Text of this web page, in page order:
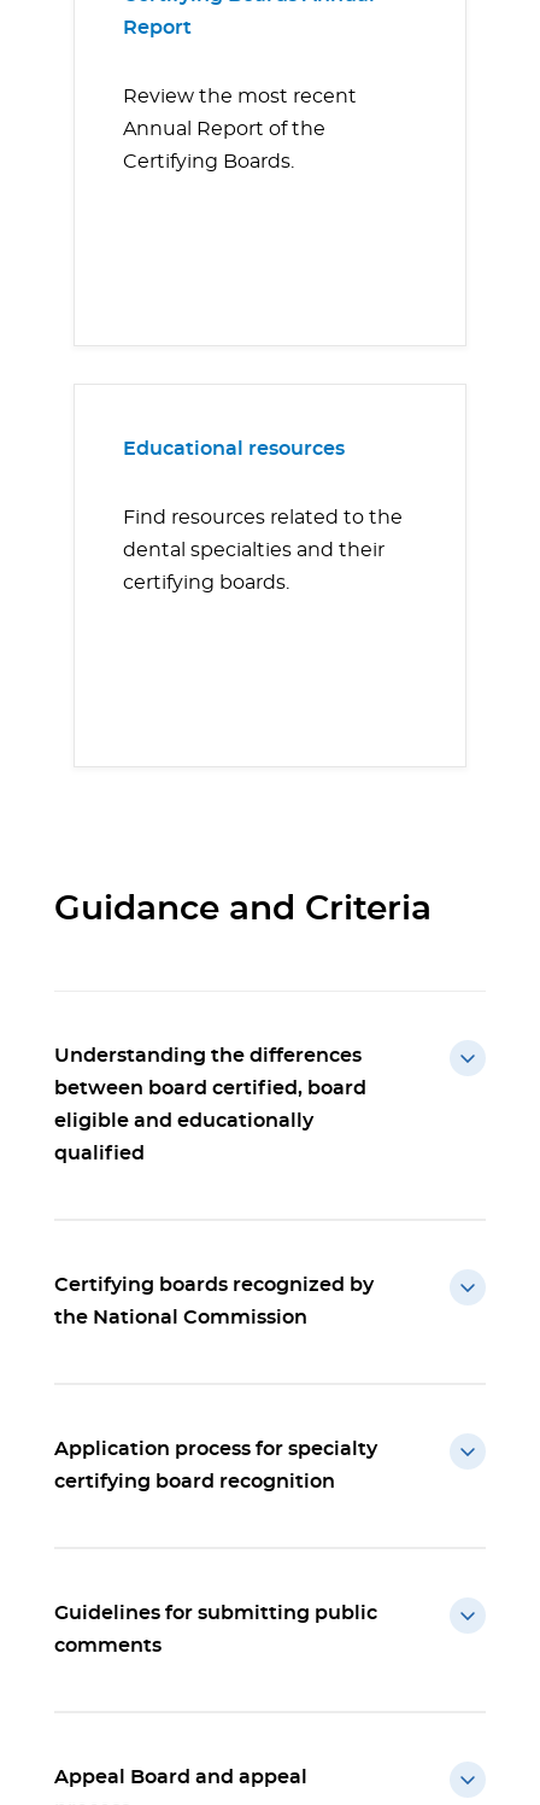
Report
Review the most recent
Annual Report of the
Certifying Boards.
Educational resources
Find resources related to the
dental specialties and their
certifying boards.
Guidance and Criteria
Understanding the differences
between board certified, board
eligible and educationally
qualified
Certifying boards recognized by
the National Commission
Application process for specialty
certifying board recognition
Guidelines for submitting public
comments
Appeal Board and appeal